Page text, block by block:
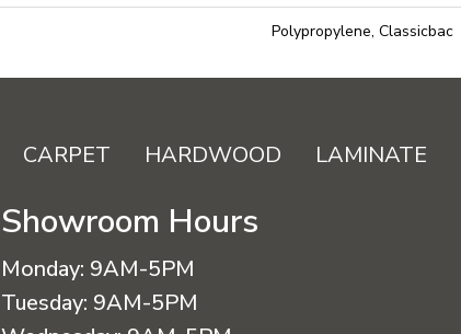
Polypropylene, Classicbac
CARPET HARDWOOD LAMINATE
Showroom Hours
Monday: 9AM-5PM
Tuesday: 9AM-5PM